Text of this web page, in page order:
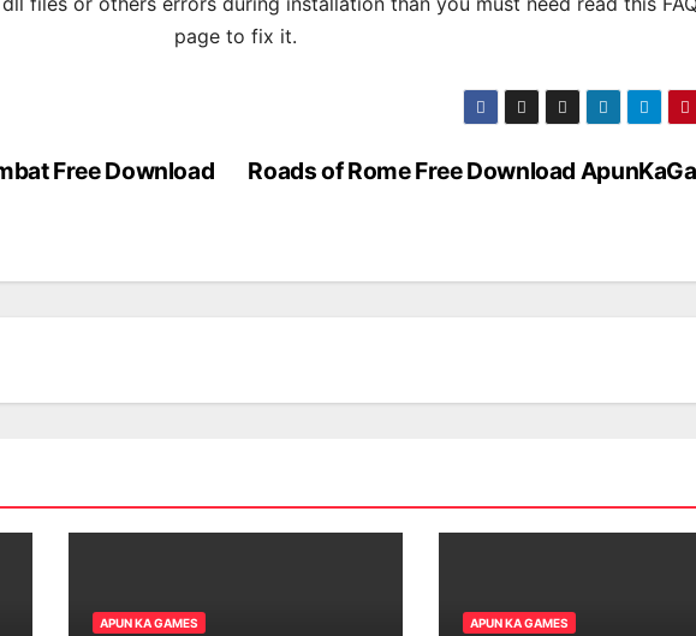
page to fix it.
Roads of Rome Free Download
Free Download
APUN KA GAMES APUN KA GAMES